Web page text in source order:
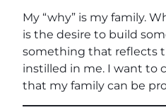
My “why” is my family.
is the desire to build
something that reflects
instilled in me. I want to
that my family can be